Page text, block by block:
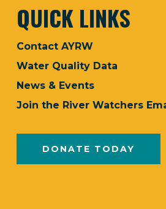
QUICK LINKS
Contact AYRW
Water Quality Data
News & Events
Join the River Watchers
DONATE TODAY